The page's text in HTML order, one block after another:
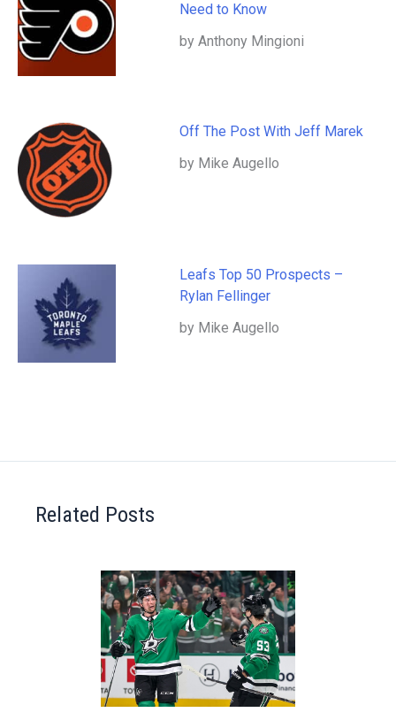
Need to Know
by Anthony Mingioni
Off The Post With Jeff Marek
by Mike Augello
Leafs Top 50 Prospects –
Rylan Fellinger
by Mike Augello
Related Posts